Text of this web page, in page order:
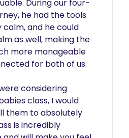
During our four-
he had the tools
and he could
as well, making the
more manageable
for both of us.
considering
class, I would
them to absolutely
is incredibly